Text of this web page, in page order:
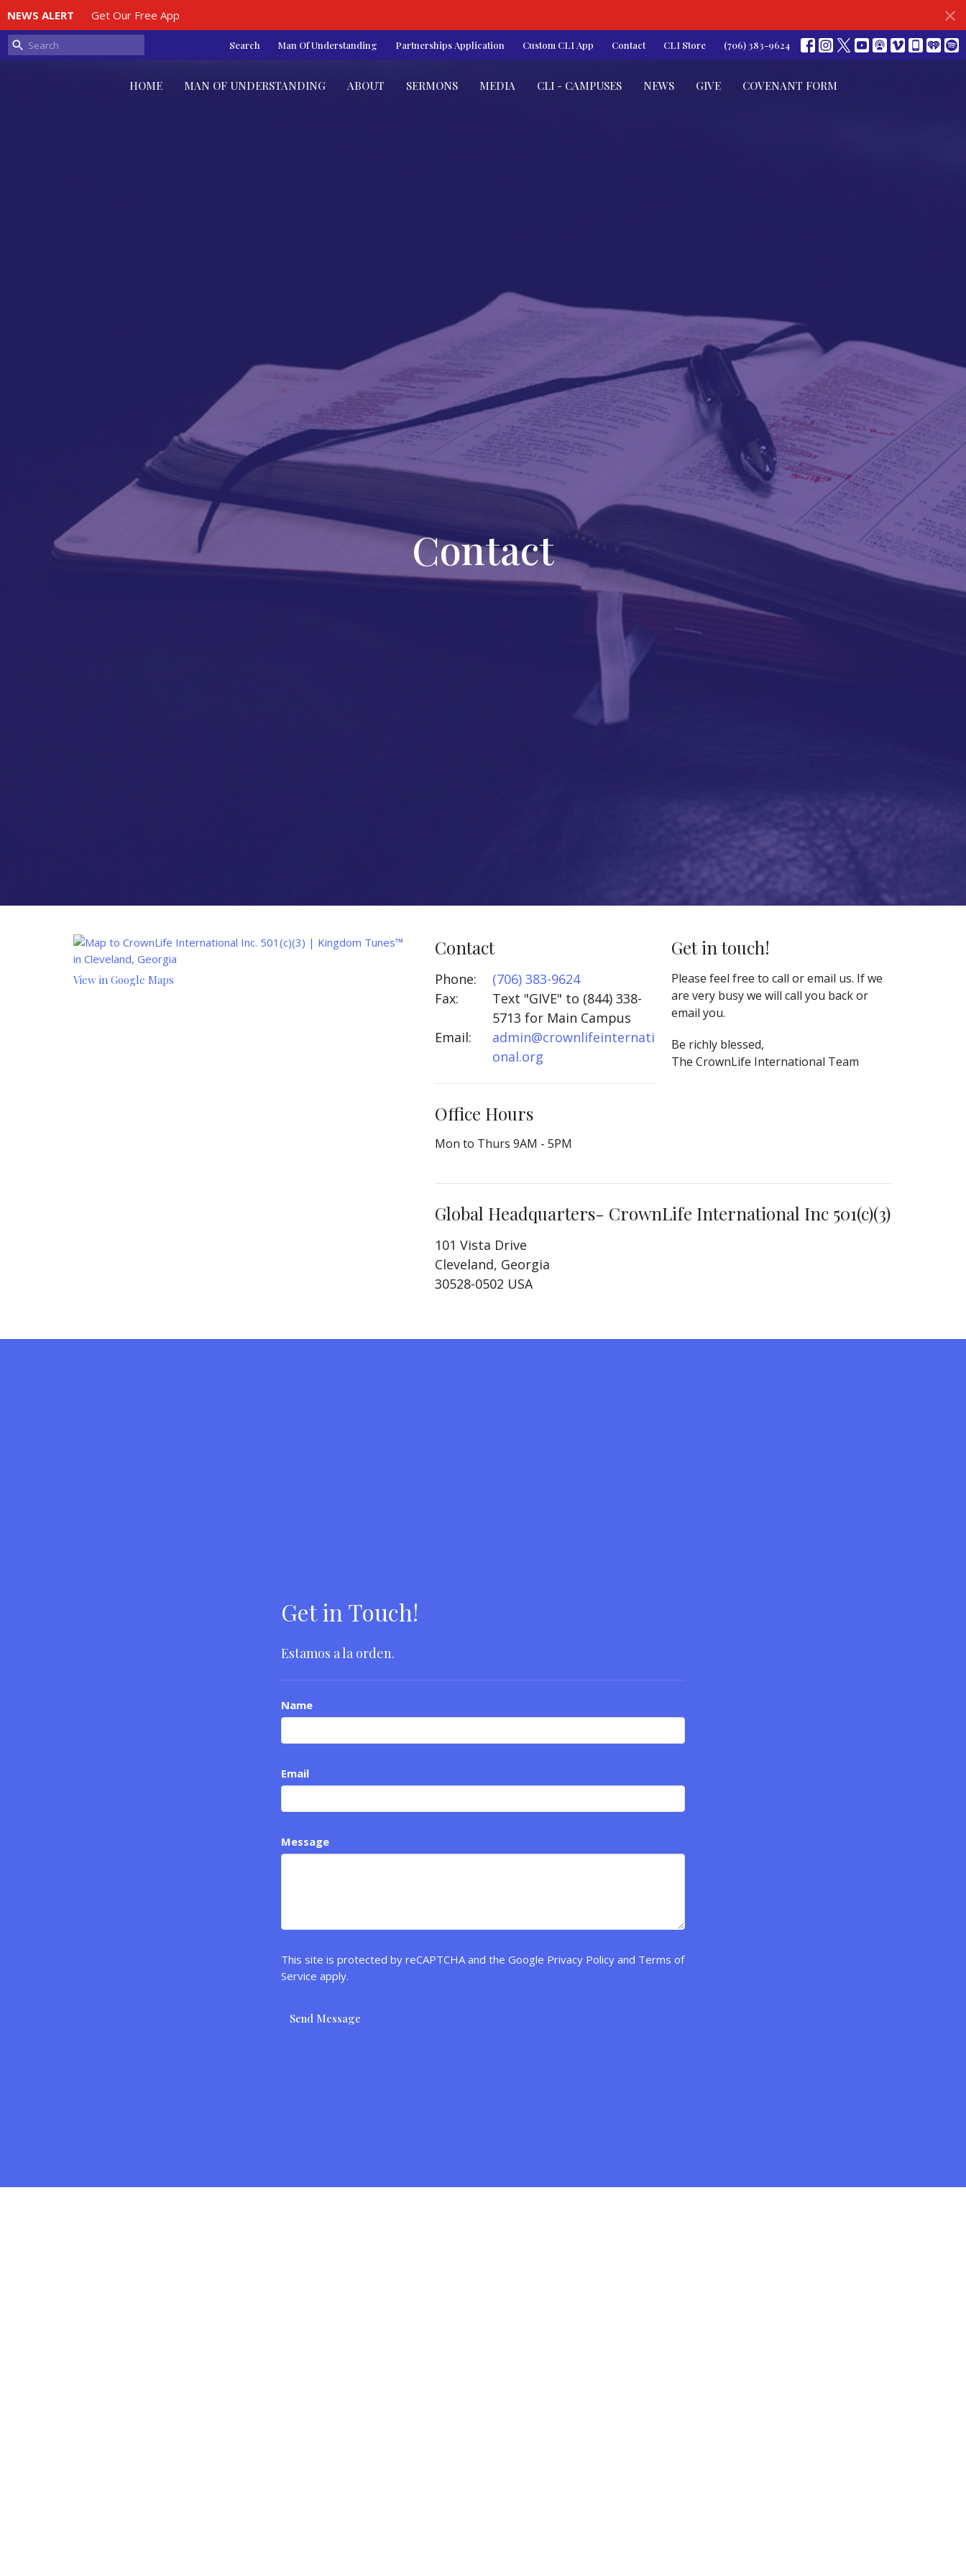
NEWS ALERT Get Our Free App
Search Man Of Understanding Partnerships Application Custom CLI App Contact CLI Store (706) 383-9624
HOME MAN OF UNDERSTANDING ABOUT SERMONS MEDIA CLI - CAMPUSES NEWS GIVE COVENANT FORM
Contact
View in Google Maps
Contact
Phone:
(706) 383-9624
Fax:
Text "GIVE" to (844) 338-
5713 for Main Campus
Email:
admin@crownlifeinternati
onal.org
Office Hours
Mon to Thurs 9AM - 5PM
Get in touch!
Please feel free to call or email us. If we
are very busy we will call you back or
email you.
Be richly blessed,
The CrownLife International Team
Global Headquarters- CrownLife International Inc 501(c)(3)
101 Vista Drive
Cleveland, Georgia
30528-0502 USA
Get in Touch!
Estamos a la orden.
Name
Email
Message
This site is protected by reCAPTCHA and the Google Privacy Policy and Terms of
Service apply.